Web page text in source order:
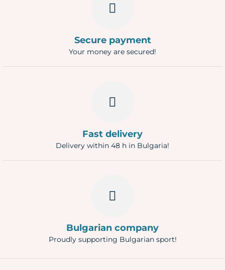
Secure payment
Your money are secured!
Fast delivery
Delivery within 48 h in Bulgaria!
Bulgarian company
Proudly supporting Bulgarian sport!